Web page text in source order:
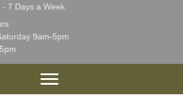
- 7 Days a Week
9am-5pm